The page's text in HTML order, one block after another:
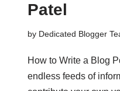
Patel
by Dedicated Blogger
How to Write a Blog
endless feeds of